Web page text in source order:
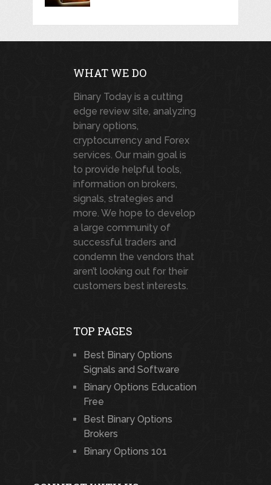
WHAT WE DO
Binary Today is a cutting
edge review site, analyzing
binary options,
cryptocurrency and Forex
services. Our main goal is
to provide helpful tools,
information on brokers,
signals, strategies and
more. We hope to develop
a large community of
successful traders and
condemn the vendors that
aren’t looking out for their
customers best interests.
TOP PAGES
Best Binary Options
Signals and Software
Binary Options Education
Free
Best Binary Options
Brokers
Binary Options 101